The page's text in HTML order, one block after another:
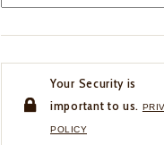
Your Security is
important to us.
POLICY